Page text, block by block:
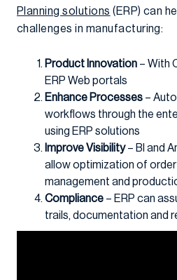
Planning solutions (ERP) can
challenges in manufacturing:
Product Innovation – With
ERP Web portals
Enhance Processes –
workflows through the
using ERP solutions
Improve Visibility– BI and
allow optimization of
management and
Compliance – ERP can
trails, documentation and